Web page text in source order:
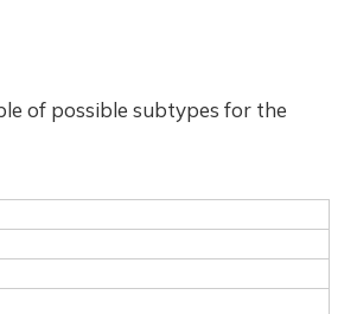
of possible subtypes for the